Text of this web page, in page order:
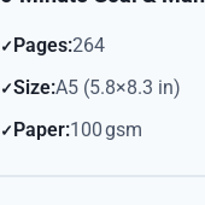
Pages:264
Size:A5 (5.8×8.3 in)
Paper:100 gsm